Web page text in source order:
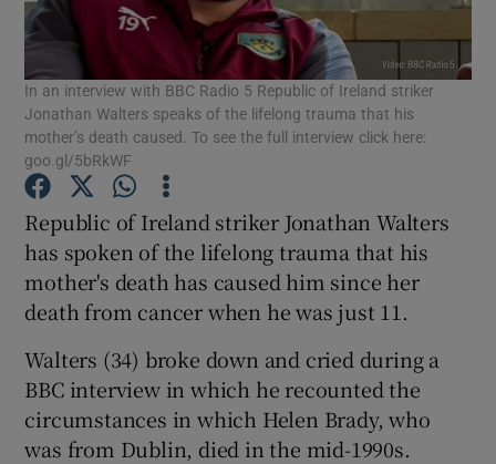
Show Podcasts sub sections
Show Gaeilge sub sections
Show History sub sections
In an interview with BBC Radio 5 Republic of Ireland striker
Jonathan Walters speaks of the lifelong trauma that his
mother’s death caused. To see the full interview click here:
goo.gl/5bRkWF
Republic of Ireland striker Jonathan Walters
has spoken of the lifelong trauma that his
mother's death has caused him since her
death from cancer when he was just 11.
Walters (34) broke down and cried during a
BBC interview in which he recounted the
circumstances in which Helen Brady, who
was from Dublin, died in the mid-1990s.